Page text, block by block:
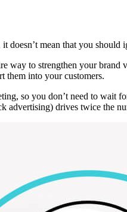
doesn’t mean that you should
way to strengthen your
them into your customers.
so you don’t need to
advertising) drives twice the